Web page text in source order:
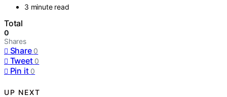
3 minute read
Total
0
Shares
Share 0
Tweet 0
Pin it 0
UP NEXT